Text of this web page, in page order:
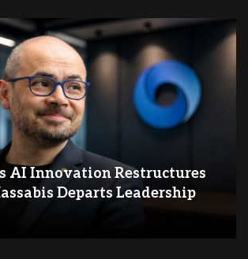
AI Innovation Restructures
Departs Leadership